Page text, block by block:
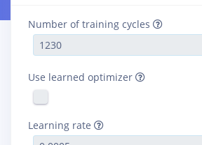
Number of training cycles
Use learned optimizer
Learning rate